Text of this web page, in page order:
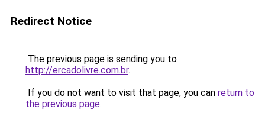
Redirect Notice
The previous page is sending you to
http://ercadolivre.com.br.
If you do not want to visit that page, you can return to
the previous page.